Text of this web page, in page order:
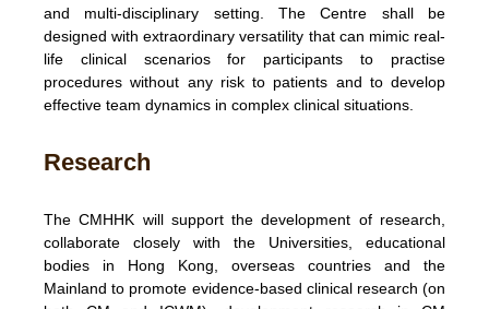
and multi-disciplinary setting. The Centre shall be
designed with extraordinary versatility that can mimic real-
life clinical scenarios for participants to practise
procedures without any risk to patients and to develop
effective team dynamics in complex clinical situations.
Research
The CMHHK will support the development of research,
collaborate closely with the Universities, educational
bodies in Hong Kong, overseas countries and the
Mainland to promote evidence-based clinical research (on